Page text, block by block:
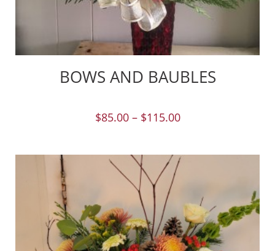
BOWS AND BAUBLES
$85.00– $115.00